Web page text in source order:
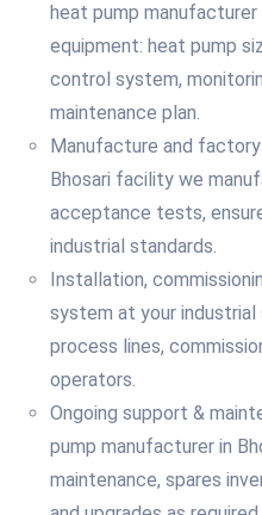
heat pump
equipment: heat pump
control system,
maintenance plan.
Manufacture and
Bhosari facility we
acceptance tests,
industrial standards.
Installation,
system at your
process lines,
operators.
Ongoing support &
pump manufacturer in
maintenance, spares